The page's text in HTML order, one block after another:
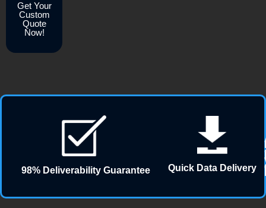
Get Your
Custom
Quote
Now!
98% Deliverability Guarantee Quick Data Delivery